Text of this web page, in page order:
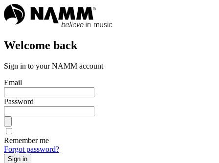
Welcome back
Sign in to your NAMM account
Email
Password
Remember me
Forgot password?
Sign in